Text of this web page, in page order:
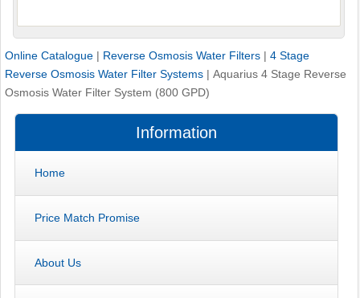
Online Catalogue | Reverse Osmosis Water Filters | 4 Stage
Reverse Osmosis Water Filter Systems | Aquarius 4 Stage Reverse
Osmosis Water Filter System (800 GPD)
Information
Home
Price Match Promise
About Us